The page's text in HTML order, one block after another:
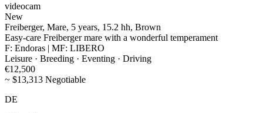
videocam
New
Freiberger, Mare, 5 years, 15.2 hh, Brown
Easy-care Freiberger mare with a wonderful temperament
F: Endoras | MF: LIBERO
Leisure · Breeding · Eventing · Driving
€12,500
~ $13,313 Negotiable
DE